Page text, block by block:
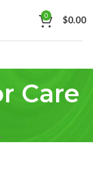
0 $0.00
Care